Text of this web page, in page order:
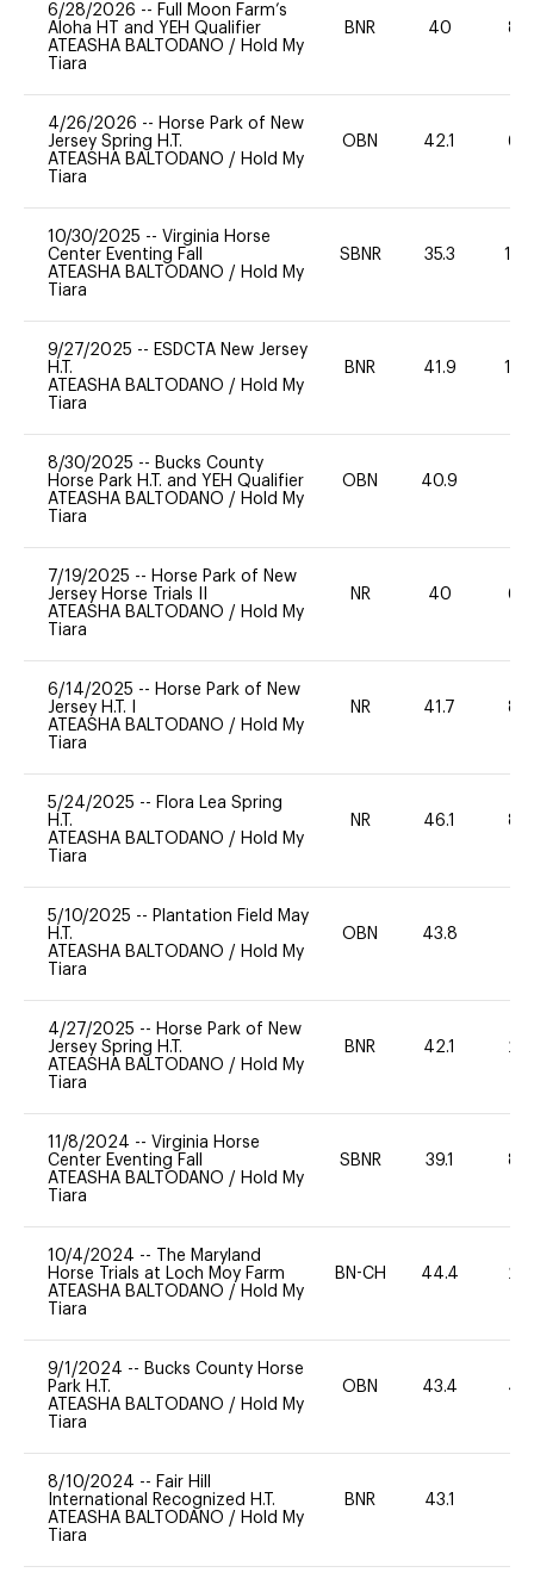
6/28/2026 -- Full Moon Farm’s
Aloha HT and YEH Qualifier
ATEASHA BALTODANO / Hold My
Tiara
BNR 40 80
4/26/2026 -- Horse Park of New
Jersey Spring H.T.
ATEASHA BALTODANO / Hold My
Tiara
OBN 42.1 60
10/30/2025 -- Virginia Horse
Center Eventing Fall
ATEASHA BALTODANO / Hold My
Tiara
SBNR 35.3 100
9/27/2025 -- ESDCTA New Jersey
H.T.
ATEASHA BALTODANO / Hold My
Tiara
BNR 41.9 100
8/30/2025 -- Bucks County
Horse Park H.T. and YEH Qualifier
ATEASHA BALTODANO / Hold My
Tiara
OBN 40.9
7/19/2025 -- Horse Park of New
Jersey Horse Trials II
ATEASHA BALTODANO / Hold My
Tiara
NR 40 60
6/14/2025 -- Horse Park of New
Jersey H.T. I
ATEASHA BALTODANO / Hold My
Tiara
NR 41.7 80
5/24/2025 -- Flora Lea Spring
H.T.
ATEASHA BALTODANO / Hold My
Tiara
NR 46.1 80
5/10/2025 -- Plantation Field May
H.T.
ATEASHA BALTODANO / Hold My
Tiara
OBN 43.8
4/27/2025 -- Horse Park of New
Jersey Spring H.T.
ATEASHA BALTODANO / Hold My
Tiara
BNR 42.1 20
11/8/2024 -- Virginia Horse
Center Eventing Fall
ATEASHA BALTODANO / Hold My
Tiara
SBNR 39.1 80
10/4/2024 --
The Maryland
Horse Trials at Loch Moy Farm
ATEASHA BALTODANO / Hold My
Tiara
BN-CH 44.4 20
9/1/2024 -- Bucks County Horse
Park H.T.
ATEASHA BALTODANO / Hold My
Tiara
OBN 43.4 40
8/10/2024 -- Fair Hill
International Recognized H.T.
ATEASHA BALTODANO / Hold My
Tiara
BNR 43.1